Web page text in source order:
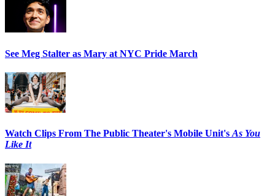
See Meg Stalter as Mary at NYC Pride March
Watch Clips From The Public Theater's Mobile Unit's As You
Like It